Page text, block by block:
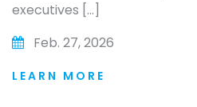
executives […]
Feb. 27, 2026
LEARN MORE